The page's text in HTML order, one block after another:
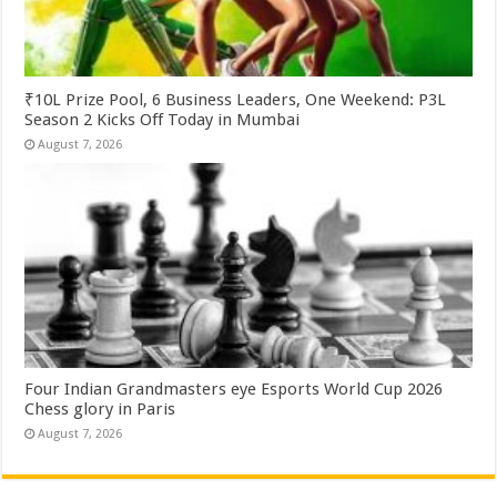
₹10L Prize Pool, 6 Business Leaders, One Weekend: P3L
Season 2 Kicks Off Today in Mumbai
August 7, 2026
Four Indian Grandmasters eye Esports World Cup 2026
Chess glory in Paris
August 7, 2026